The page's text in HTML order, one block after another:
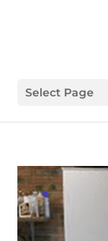
Select Page